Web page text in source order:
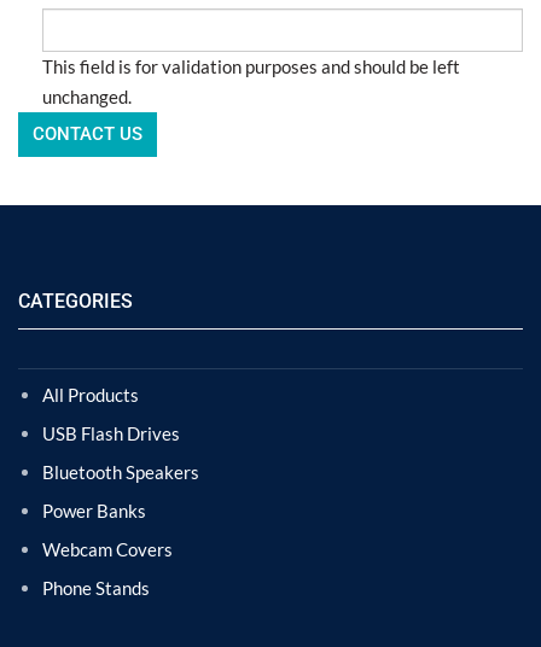
This field is for validation purposes and should be left
unchanged.
CATEGORIES
All Products
USB Flash Drives
Bluetooth Speakers
Power Banks
Webcam Covers
Phone Stands